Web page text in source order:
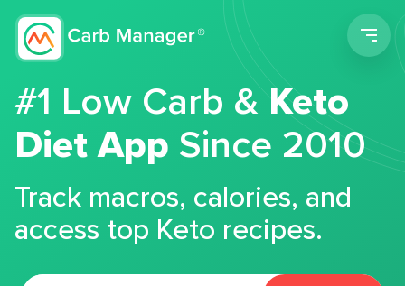
#1 Low Carb &Keto
Diet App Since 2010
Track macros, calories, and
access top Keto recipes.